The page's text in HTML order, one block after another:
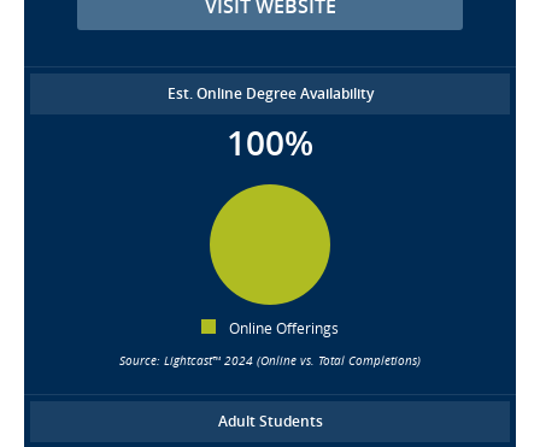
VISIT WEBSITE
Est. Online Degree Availability
100%
Online Offerings
Source: Lightcast™ 2024 (Online vs. Total Completions)
Adult Students